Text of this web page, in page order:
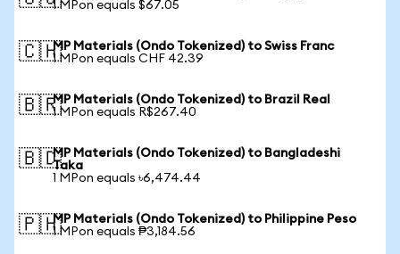
1 MPon equals $67.05
🇨🇭MP Materials (Ondo Tokenized) to Swiss Franc
1 MPon equals CHF 42.39
🇧🇷MP Materials (Ondo Tokenized) to Brazil Real
1 MPon equals R$267.40
🇧🇩MP Materials (Ondo Tokenized) to Bangladeshi
Taka
1 MPon equals ৳6,474.44
🇵🇭MP Materials (Ondo Tokenized) to Philippine Peso
1 MPon equals ₱3,184.56